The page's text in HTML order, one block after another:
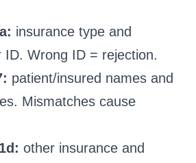
insurance type and
ID. Wrong ID = rejection.
patient/insured names and
Mismatches cause
other insurance and